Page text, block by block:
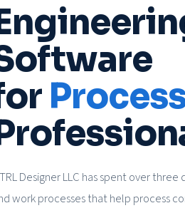
Designer LLC has spent over
work processes that help process